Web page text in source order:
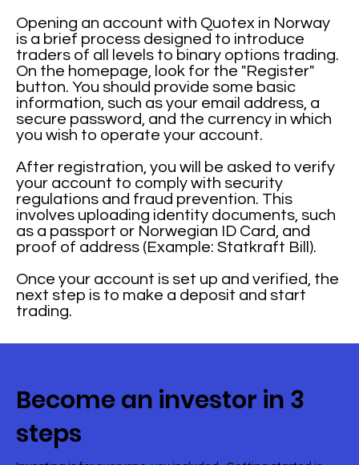
Opening an account with Quotex in Norway
is a brief process designed to introduce
traders of all levels to binary options trading.
On the homepage, look for the "Register"
button. You should provide some basic
information, such as your email address, a
secure password, and the currency in which
you wish to operate your account.
After registration, you will be asked to verify
your account to comply with security
regulations and fraud prevention. This
involves uploading identity documents, such
as a passport or Norwegian ID Card, and
proof of address (Example: Statkraft Bill).
Once your account is set up and verified, the
next step is to make a deposit and start
trading.
Become an investor in 3
steps